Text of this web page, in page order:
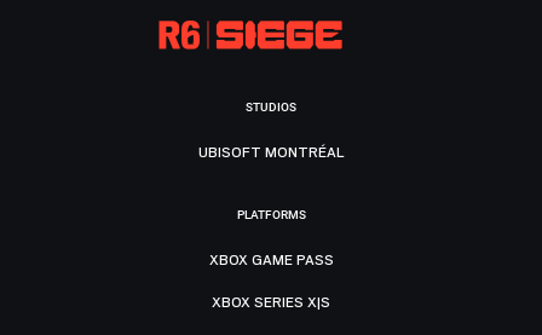
STUDIOS
UBISOFT MONTRÉAL
PLATFORMS
XBOX GAME PASS
XBOX SERIES X|S